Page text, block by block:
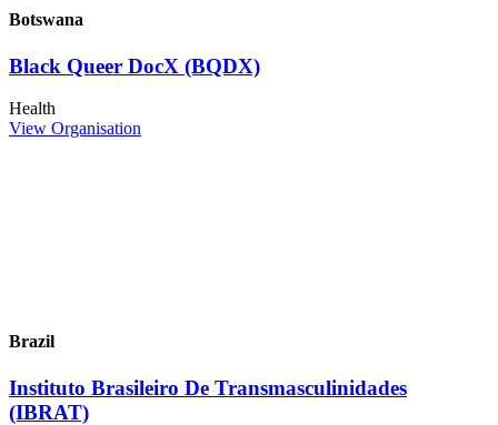
Botswana
Black Queer DocX (BQDX)
Health
View Organisation
Brazil
Instituto Brasileiro De Transmasculinidades
(IBRAT)